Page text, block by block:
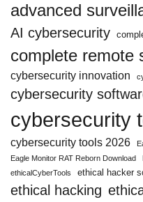
advanced
AI cybersecurity
complete remote
cybersecurity innovation
cybersecurity
cybersecurity
cybersecurity tools 2026
Eagle Monitor RAT Reborn Download
ethicalCyberTools
ethical hacker
ethical hacking